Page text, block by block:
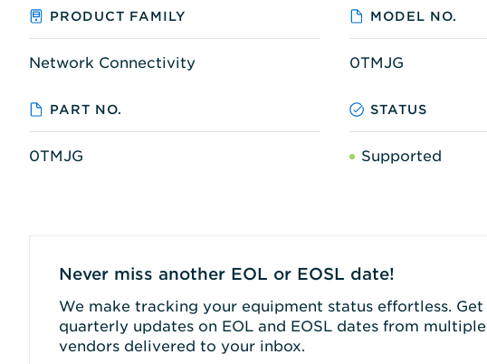
PRODUCT FAMILY MODEL NO.
Network Connectivity 0TMJG
PART NO. STATUS
0TMJG Supported
Never miss another EOL or EOSL date!
We make tracking your equipment status effortless. Get
quarterly updates on EOL and EOSL dates from multiple
vendors delivered to your inbox.